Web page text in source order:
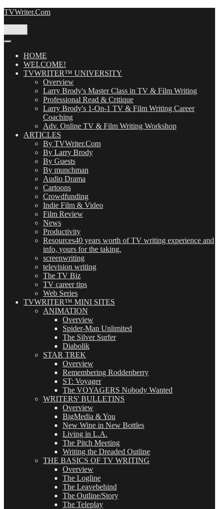
Skip
TVWriter.Com
HOME
WELCOME!
TVWRITER™ UNIVERSITY
Overview
Larry Brody's Master Class in TV & Film Writing
Professional Read & Critique
Larry Brody's 1-On-1 TV & Film Writing Career
Coaching
Adv. Online TV & Film Writing Workshop
ARTICLES
By TVWriter.Com
By Larry Brody
By Guests
By munchman
Audio Drama
Cartoons
Crowdfunding
Indie Film & Video
Film Review
News
Productivity
Resources40 years worth of TV writing experience and
info, yours for the taking.
screenwriting
television writing
The TV Biz
TV career tips
Web Series
TVWRITER™ MINI SITES
ANIMATION
Overview
Spider-Man Unlimited
The Silver Surfer
Diabolik
STAR TREK
Overview
Remembering Roddenberry
ST: Voyager
The VOYAGERS Nobody Wanted
WRITERS' BULLETINS
Overview
BigMedia & You
New Wine in New Bottles
Living in L.A.
The Pitch Meeting
Writing the Dreaded Outline
THE BASICS OF TV WRITING
Overview
The Logline
The Leavebehind
The Outline/Story
The Teleplay